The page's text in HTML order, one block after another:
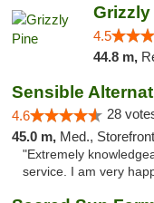
Grizzly
4.5
44.8 m,
Sensible
4.6 28
45.0 m, Med., Storefront
"Extremely
service. I am very